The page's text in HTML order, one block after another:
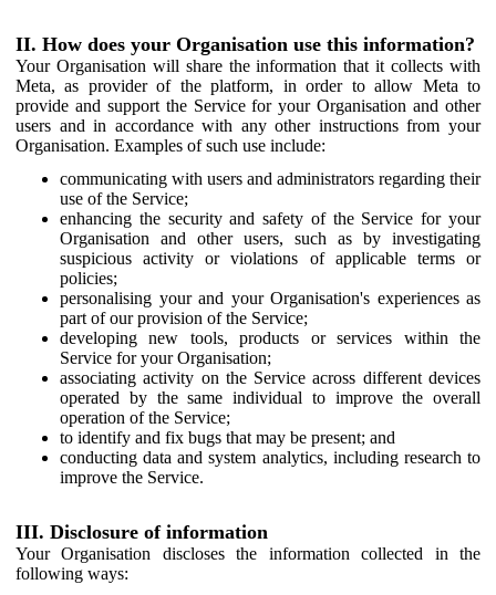
II. How does your Organisation use this information?
Your Organisation will share the information that it collects with
Meta, as provider of the platform, in order to allow Meta to
provide and support the Service for your Organisation and other
users and in accordance with any other instructions from your
Organisation. Examples of such use include:
communicating with users and administrators regarding their
use of the Service;
enhancing the security and safety of the Service for your
Organisation and other users, such as by investigating
suspicious activity or violations of applicable terms or
policies;
personalising your and your Organisation's experiences as
part of our provision of the Service;
developing new tools, products or services within the
Service for your Organisation;
associating activity on the Service across different devices
operated by the same individual to improve the overall
operation of the Service;
to identify and fix bugs that may be present; and
conducting data and system analytics, including research to
improve the Service.
III. Disclosure of information
Your Organisation discloses the information collected in the
following ways: